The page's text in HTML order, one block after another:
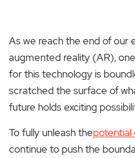
As we reach the end of our
augmented reality (AR),
for this technology is
scratched the surface of
future holds exciting
To fully unleash thepotential
continue to push the